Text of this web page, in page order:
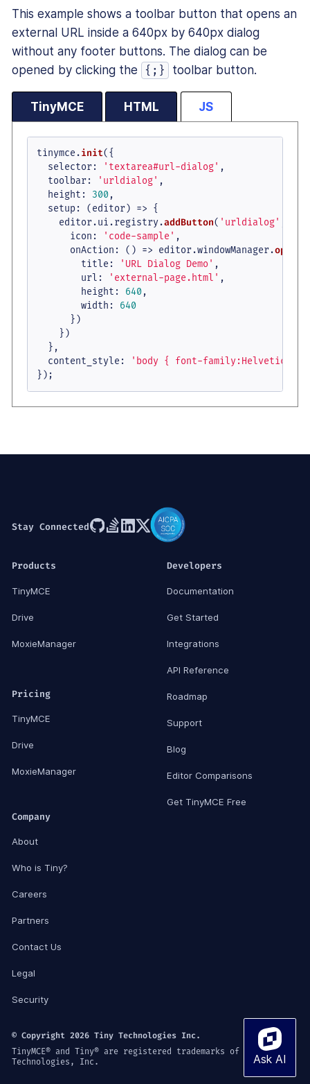
This example shows a toolbar button that opens an
external URL inside a 640px by 640px dialog
without any footer buttons. The dialog can be
opened by clicking the
{;} toolbar button.
TinyMCE HTML JS
tinymce.init({
selector: 'textarea#url-dialog' ,
toolbar: 'urldialog' ,
height : 300,
setup: (editor) => {
    editor.
ui .registry.addButton( 'urldialog'
icon : 'code-sample' ,
onAction : () => editor.windowManager.
title : 'URL Dialog Demo' ,
url : 'external-page.html' ,
height : 640,
width : 640
      })
    })
  },
content_style :
'body { font-
});
Stay Connected
Products
TinyMCE
Drive
MoxieManager
Pricing
TinyMCE
Drive
MoxieManager
Developers
Documentation
Get Started
Integrations
API Reference
Roadmap
Support
Blog
Editor Comparisons
Get TinyMCE Free
Company
About
Who is Tiny?
Careers
Partners
Contact Us
Legal
Security
© Copyright 2026 Tiny Technologies Inc.
TinyMCE® and Tiny® are registered trademarks of Tiny
Technologies, Inc.